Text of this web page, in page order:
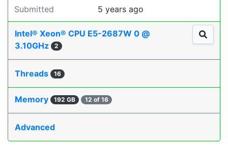
Submitted 5 years ago
Intel® Xeon® CPU E5-2687W 0 @
3.10GHz
2
Threads 16
Memory 192 GB 12 of 16
Advanced